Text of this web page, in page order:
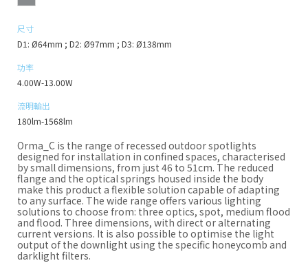
尺寸
D1: Ø64mm ; D2: Ø97mm ; D3: Ø138mm
功率
4.00W-13.00W
流明輸出
180lm-1568lm
Orma_C is the range of recessed outdoor spotlights
designed for installation in confined spaces, characterised
by small dimensions, from just 46 to 51cm. The reduced
flange and the optical springs housed inside the body
make this product a flexible solution capable of adapting
to any surface. The wide range offers various lighting
solutions to choose from: three optics, spot, medium flood
and flood. Three dimensions, with direct or alternating
current versions. It is also possible to optimise the light
output of the downlight using the specific honeycomb and
darklight filters.